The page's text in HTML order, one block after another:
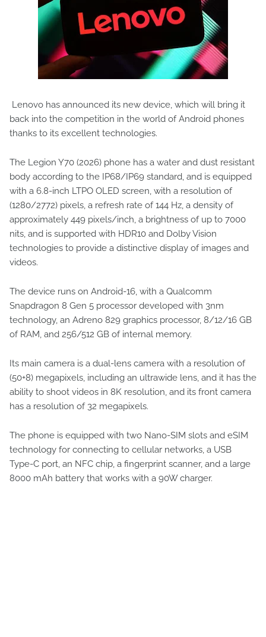
Lenovo has announced its new device, which will bring it
back into the competition in the world of Android phones
thanks to its excellent technologies.
The Legion Y70 (2026) phone has a water and dust resistant
body according to the IP68/IP69 standard, and is equipped
with a 6.8-inch LTPO OLED screen, with a resolution of
(1280/2772) pixels, a refresh rate of 144 Hz, a density of
approximately 449 pixels/inch, a brightness of up to 7000
nits, and is supported with HDR10 and Dolby Vision
technologies to provide a distinctive display of images and
videos.
The device runs on Android-16, with a Qualcomm
Snapdragon 8 Gen 5 processor developed with 3nm
technology, an Adreno 829 graphics processor, 8/12/16 GB
of RAM, and 256/512 GB of internal memory.
Its main camera is a dual-lens camera with a resolution of
(50+8) megapixels, including an ultrawide lens, and it has the
ability to shoot videos in 8K resolution, and its front camera
has a resolution of 32 megapixels.
The phone is equipped with two Nano-SIM slots and eSIM
technology for connecting to cellular networks, a USB
Type-C port, an NFC chip, a fingerprint scanner, and a large
8000 mAh battery that works with a 90W charger.